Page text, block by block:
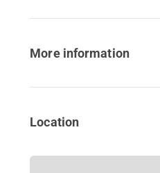
More information
Location